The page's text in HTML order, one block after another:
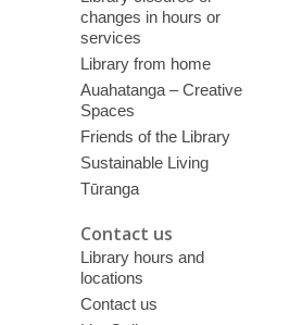
changes in hours or
services
Library from home
Auahatanga – Creative
Spaces
Friends of the Library
Sustainable Living
Tūranga
Contact us
Library hours and
locations
Contact us